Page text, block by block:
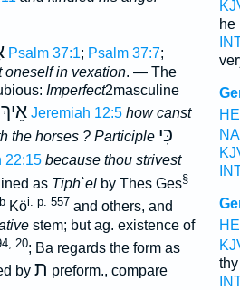
Psalm 37:1; Psalm 37:7;
oneself in vexation. — The
Imperfect2masculine
אֵיךְ Jeremiah 12:5 how canst
the horses ? Participle כִּי
22:15 because thou strivest
as Tiph`elby Thes Ges§
Köi. p. 557 and others, and
stem; but ag. existence of
20; Ba regards the form as
by ת preform., compare
he